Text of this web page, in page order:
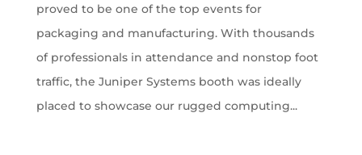
proved to be one of the top events for
packaging and manufacturing. With thousands
of professionals in attendance and nonstop foot
traffic, the Juniper Systems booth was ideally
placed to showcase our rugged computing...